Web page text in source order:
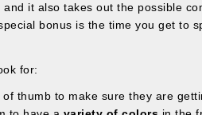
it also takes out the possible
bonus is the time you get to
for:
of thumb to make sure they are